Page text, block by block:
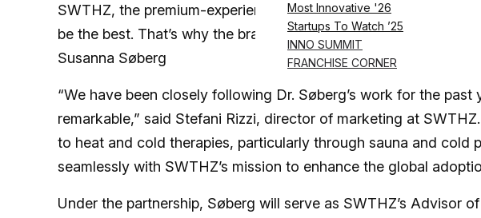
Most Innovative '26
Startups To Watch ’25
INNO SUMMIT
FRANCHISE CORNER
SWTHZ, the premium-experience contrast therapy studio,
be the best. That’s why the brand is partnering with acclaimed
Susanna Søberg
“We have been closely following Dr. Søberg’s work for the
remarkable,” said Stefani Rizzi, director of marketing at
to heat and cold therapies, particularly through sauna and cold
seamlessly with SWTHZ’s mission to enhance the global
Under the partnership, Søberg will serve as SWTHZ’s Advisor